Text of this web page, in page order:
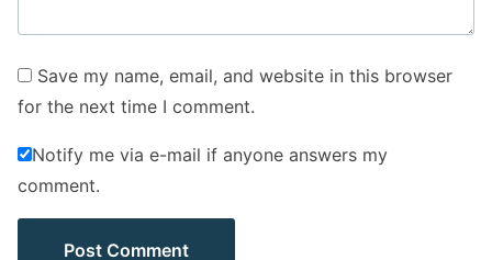
Save my name, email, and website in this browser
for the next time I comment.
Notify me via e-mail if anyone answers my
comment.